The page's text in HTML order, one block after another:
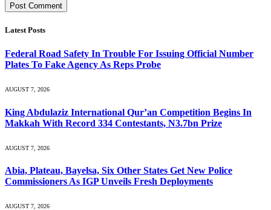
Latest Posts
Federal Road Safety In Trouble For Issuing Official Number
Plates To Fake Agency As Reps Probe
AUGUST 7, 2026
King Abdulaziz International Qur’an Competition Begins In
Makkah With Record 334 Contestants, N3.7bn Prize
AUGUST 7, 2026
Abia, Plateau, Bayelsa, Six Other States Get New Police
Commissioners As IGP Unveils Fresh Deployments
AUGUST 7, 2026